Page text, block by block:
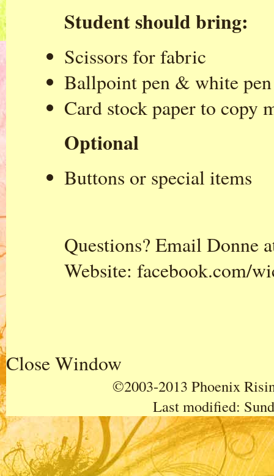
Student should bring:
Scissors for fabric
Ballpoint pen & white
Card stock paper to copy
Optional
Buttons or special items
Questions? Email Donne
Website: facebook.com/
Close Window
©2003-2013 Phoenix
Last modified: